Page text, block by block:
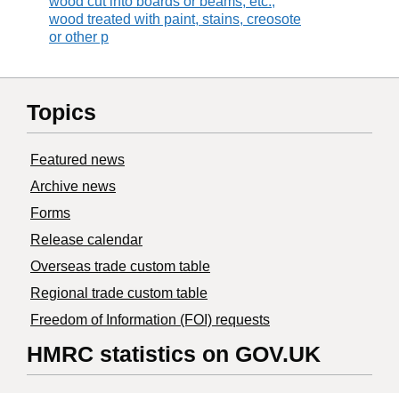
wood treated with paint, stains, creosote
or other p
Topics
Featured news
Archive news
Forms
Release calendar
Overseas trade custom table
Regional trade custom table
Freedom of Information (FOI) requests
HMRC statistics on GOV.UK